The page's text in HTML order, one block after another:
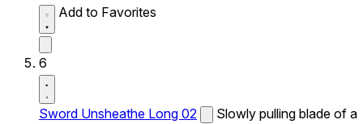
Add to Favorites
6
Sword Unsheathe Long 02
Slowly pulling blade of a